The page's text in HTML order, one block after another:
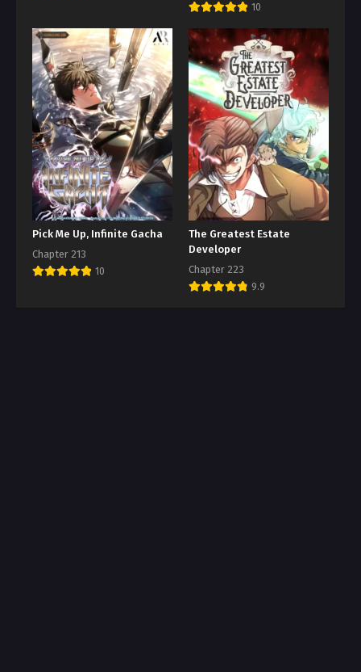
10
Pick Me Up, Infinite Gacha
Chapter 213
10
The Greatest Estate
Developer
Chapter 223
9.9